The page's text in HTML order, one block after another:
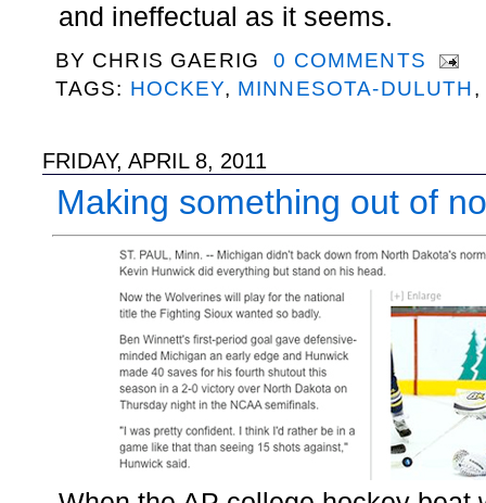
and ineffectual as it seems.
BY CHRIS GAERIG
0 COMMENTS
TAGS: HOCKEY, MINNESOTA-DULUTH
FRIDAY, APRIL 8, 2011
Making something out of